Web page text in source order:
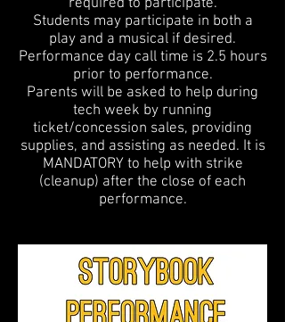
required to participate.
Students may participate in both a
play and a musical if desired.
Performance day call time is 2.5 hours
prior to performance.
Parents will be asked to help during
tech week by running
ticket/concession sales, providing
supplies, and assisting as needed. It is
MANDATORY to help with strike
(cleanup) after the close of each
performance.